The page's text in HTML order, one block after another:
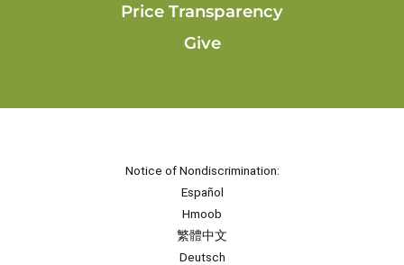
Price Transparency
Give
Notice of Nondiscrimination:
Español
Hmoob
繁體中文
Deutsch